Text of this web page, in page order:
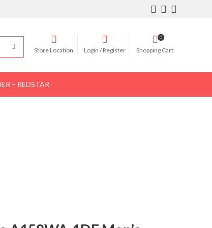
Store Location Login / Register Shopping Cart
0
– REDSTAR